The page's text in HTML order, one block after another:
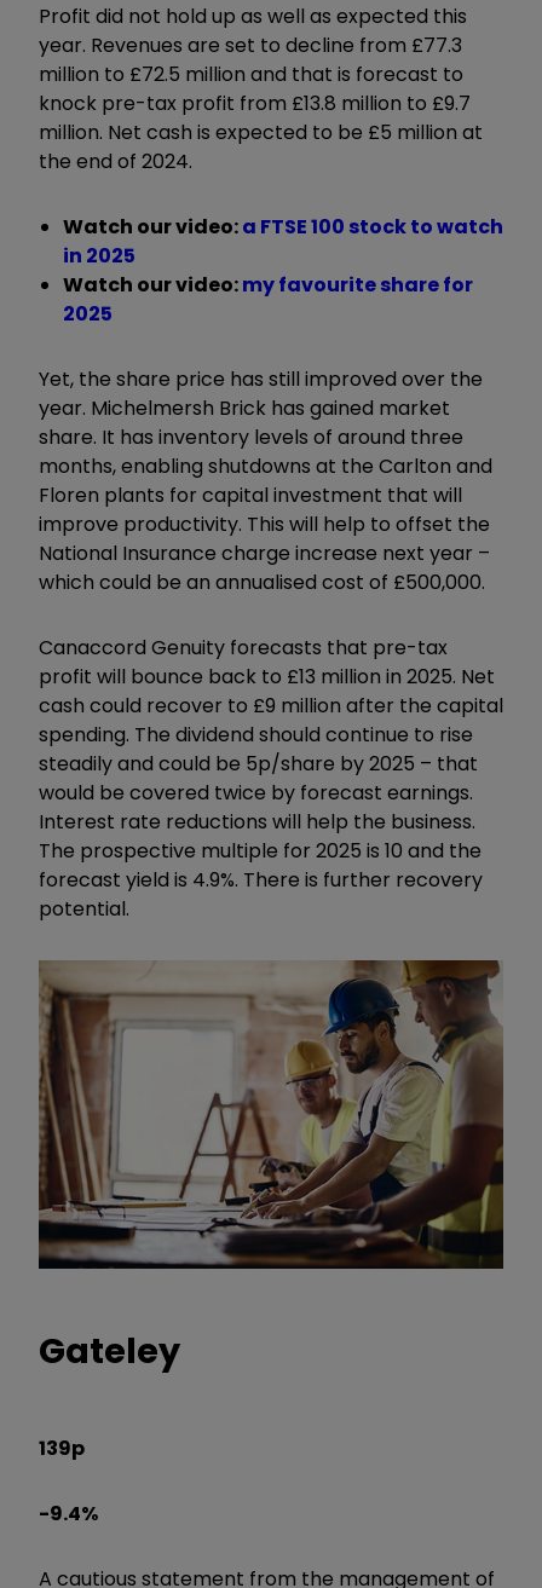
Profit did not hold up as well as expected this
year. Revenues are set to decline from £77.3
million to £72.5 million and that is forecast to
knock pre-tax profit from £13.8 million to £9.7
million. Net cash is expected to be £5 million at
the end of 2024.
Watch our video:a FTSE 100 stock to watch
in 2025
Watch our video:my favourite share for
2025
Yet, the share price has still improved over the
year. Michelmersh Brick has gained market
share. It has inventory levels of around three
months, enabling shutdowns at the Carlton and
Floren plants for capital investment that will
improve productivity. This will help to offset the
National Insurance charge increase next year –
which could be an annualised cost of £500,000.
Canaccord Genuity forecasts that pre-tax
profit will bounce back to £13 million in 2025. Net
cash could recover to £9 million after the capital
spending. The dividend should continue to rise
steadily and could be 5p/share by 2025 – that
would be covered twice by forecast earnings.
Interest rate reductions will help the business.
The prospective multiple for 2025 is 10 and the
forecast yield is 4.9%. There is further recovery
potential.
Gateley
139p
-9.4%
A cautious statement from the management of